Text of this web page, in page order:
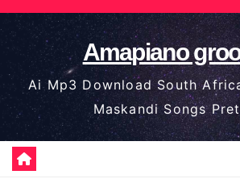
Skip
to
content
Amapiano
Ai Mp3 Download South
Maskandi Songs